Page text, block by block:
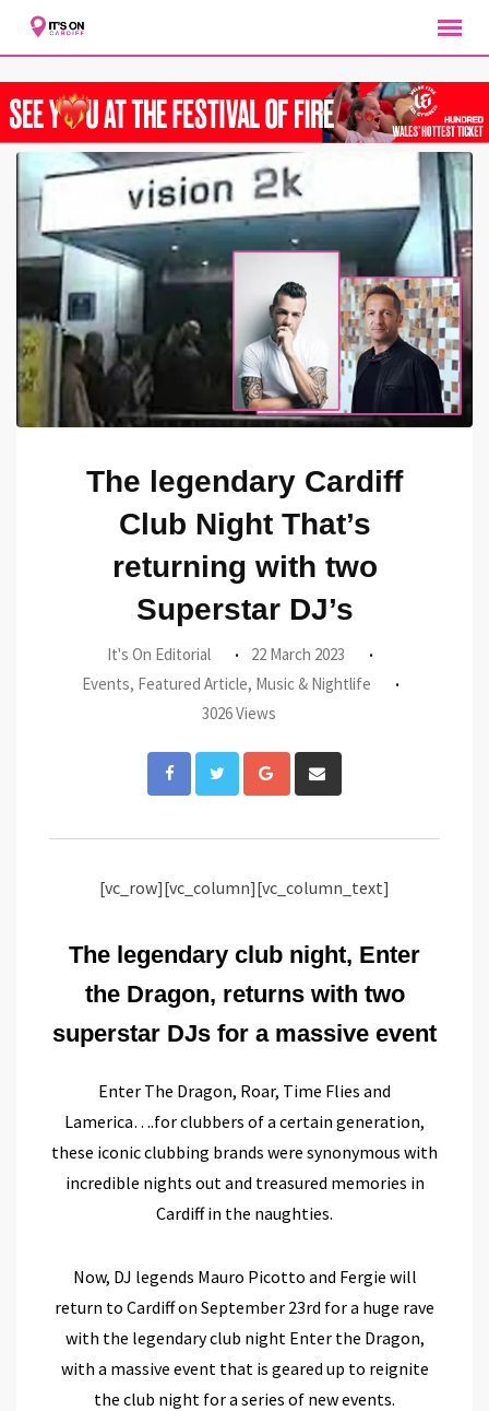
The legendary Cardiff
Club Night That’s
returning with two
Superstar DJ’s
It's On Editorial
22 March 2023
Events, Featured Article, Music & Nightlife
3026 Views
Google+
via
[vc_row][vc_column][vc_column_text]
The legendary club night, Enter
the Dragon, returns with two
superstar DJs for a massive event
Enter The Dragon, Roar, Time Flies and
Lamerica….for clubbers of a certain generation,
these iconic clubbing brands were synonymous with
incredible nights out and treasured memories in
Cardiff in the naughties.
Now, DJ legends Mauro Picotto and Fergie will
return to Cardiff on September 23rd for a huge rave
with the legendary club night Enter the Dragon,
with a massive event that is geared up to reignite
the club night for a series of new events.